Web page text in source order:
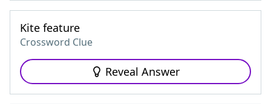
Kite feature
Crossword Clue
Reveal Answer